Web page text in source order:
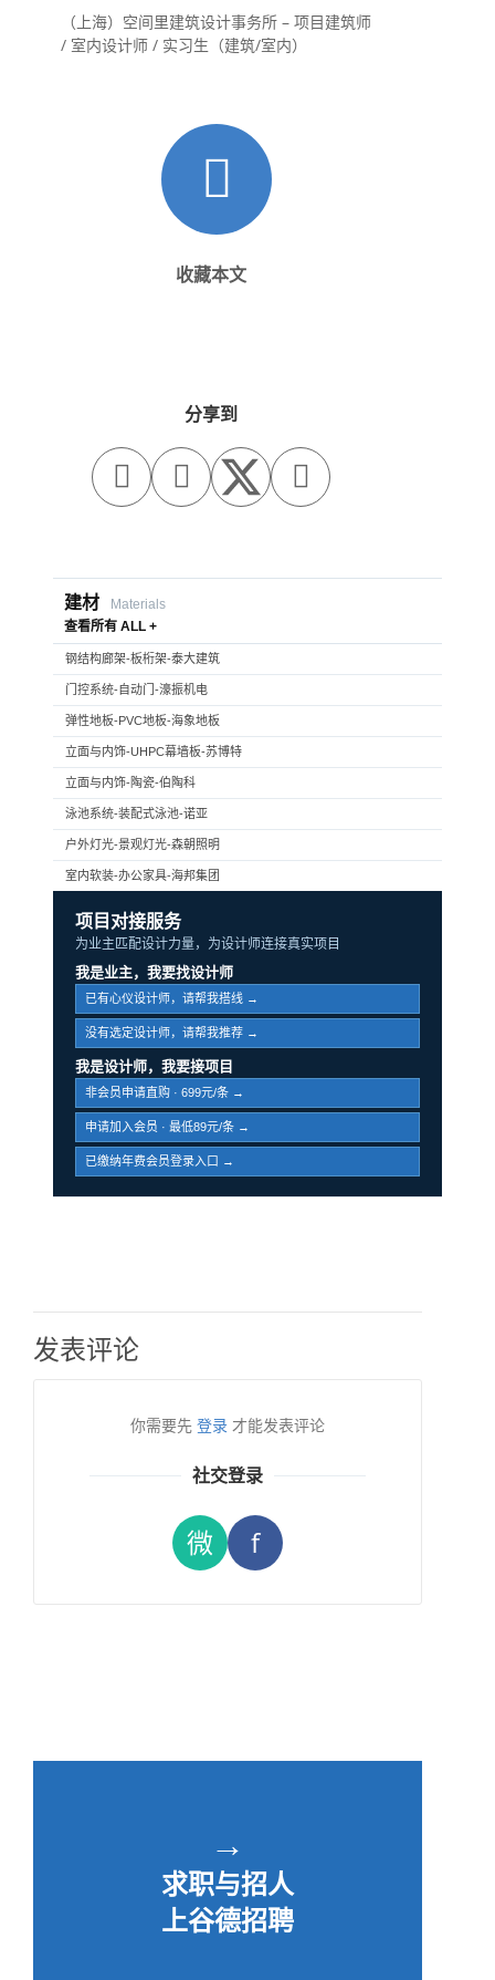
（上海）空间里建筑设计事务所 – 项目建筑师
/ 室内设计师 / 实习生（建筑/室内）
收藏本文
分享到
  
建材
Materials
查看所有 ALL +
钢结构廊架-板桁架-泰大建筑
门控系统-自动门-濠振机电
弹性地板-PVC地板-海象地板
立面与内饰-UHPC幕墙板-苏博特
立面与内饰-陶瓷-伯陶科
泳池系统-装配式泳池-诺亚
户外灯光-景观灯光-森朝照明
室内软装-办公家具-海邦集团
项目对接服务
为业主匹配设计力量，为设计师连接真实项目
我是业主，我要找设计师
已有心仪设计师，请帮我搭线 →
没有选定设计师，请帮我推荐 →
我是设计师，我要接项目
非会员申请直购 · 699元/条 →
申请加入会员 · 最低89元/条 →
已缴纳年费会员登录入口 →
发表评论
你需要先 登录 才能发表评论
社交登录
微 f
→
求职与招人
上谷德招聘